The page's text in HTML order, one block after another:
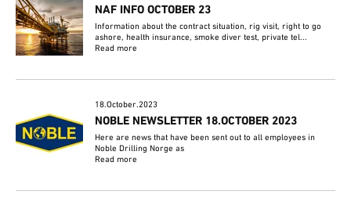
NAF INFO OCTOBER 23
Information about the contract situation, rig visit, right to go
ashore, health insurance, smoke diver test, private tel...
Read more
18.October.2023
NOBLE NEWSLETTER 18.OCTOBER 2023
Here are news that have been sent out to all employees in
Noble Drilling Norge as
Read more